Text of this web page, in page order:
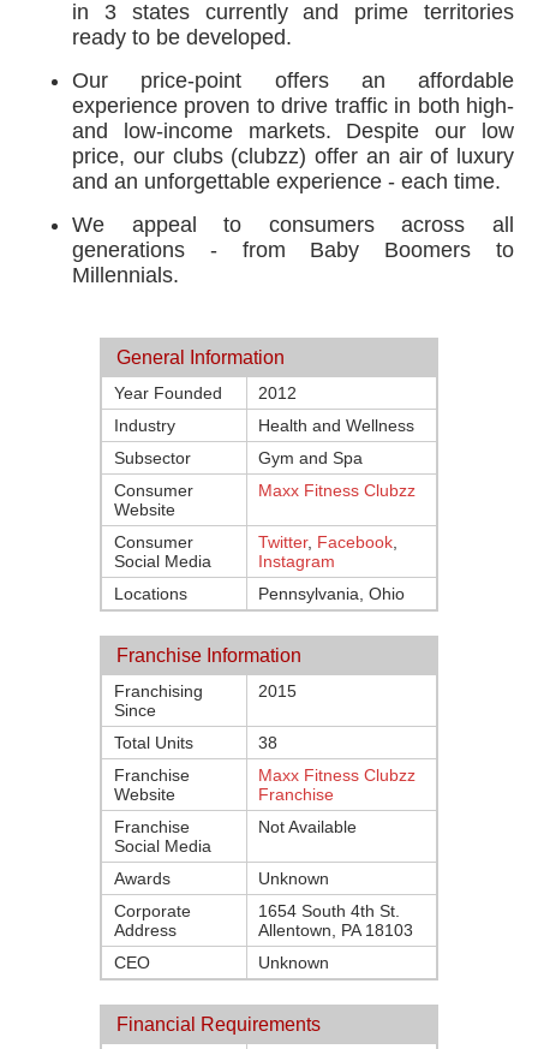
in 3 states currently and prime territories
ready to be developed.
Our price-point offers an affordable
experience proven to drive traffic in both high-
and low-income markets. Despite our low
price, our clubs (clubzz) offer an air of luxury
and an unforgettable experience - each time.
We appeal to consumers across all
generations - from Baby Boomers to
Millennials.
General Information
Year Founded
2012
Industry
Health and Wellness
Subsector
Gym and Spa
Consumer
Website
Maxx Fitness Clubzz
Consumer
Social Media
Twitter, Facebook
Instagram
Locations
Pennsylvania, Ohio
Franchise Information
Franchising
Since
2015
Total Units
38
Franchise
Website
Maxx Fitness Clubzz
Franchise
Franchise
Social Media
Not Available
Awards
Unknown
Corporate
Address
1654 South 4th St.
Allentown, PA 18103
CEO
Unknown
Financial Requirements